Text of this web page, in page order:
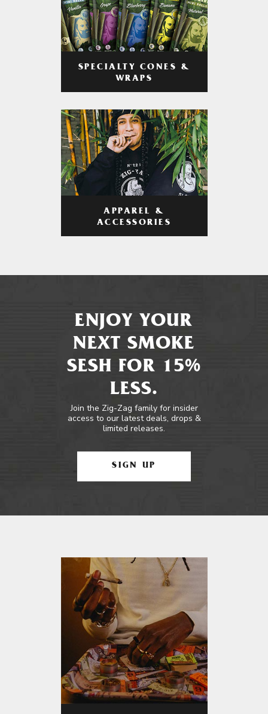
SPECIALTY CONES &
WRAPS
APPAREL &
ACCESSORIES
ENJOY YOUR
NEXT SMOKE
SESH FOR 15%
LESS.
Join the Zig-Zag family for insider
access to our latest deals, drops &
limited releases.
SIGN UP